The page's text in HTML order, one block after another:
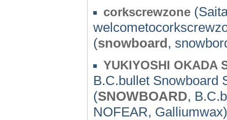
corkscrewzone
(snowboard,
YUKIYOSHI OKADA
B.C.bullet Snowboard
(SNOWBOARD,
NOFEAR, Galliumwax)